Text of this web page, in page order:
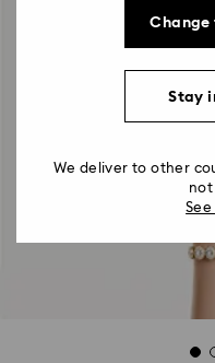
Change
Stay
We deliver to other
not